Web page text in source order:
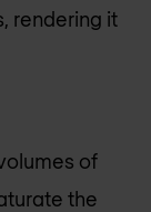
rendering it
of
the